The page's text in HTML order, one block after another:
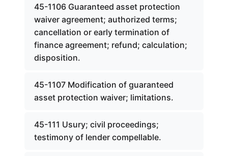
45-1106 Guaranteed asset protection
waiver agreement; authorized terms;
cancellation or early termination of
finance agreement; refund; calculation;
disposition.
45-1107 Modification of guaranteed
asset protection waiver; limitations.
45-111 Usury; civil proceedings;
testimony of lender compellable.